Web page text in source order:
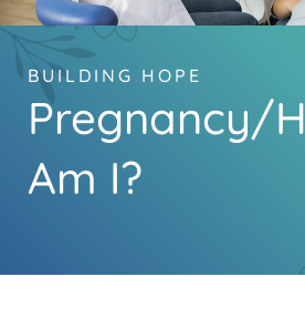
BUILDING HOPE
Pregnancy/
Am I?